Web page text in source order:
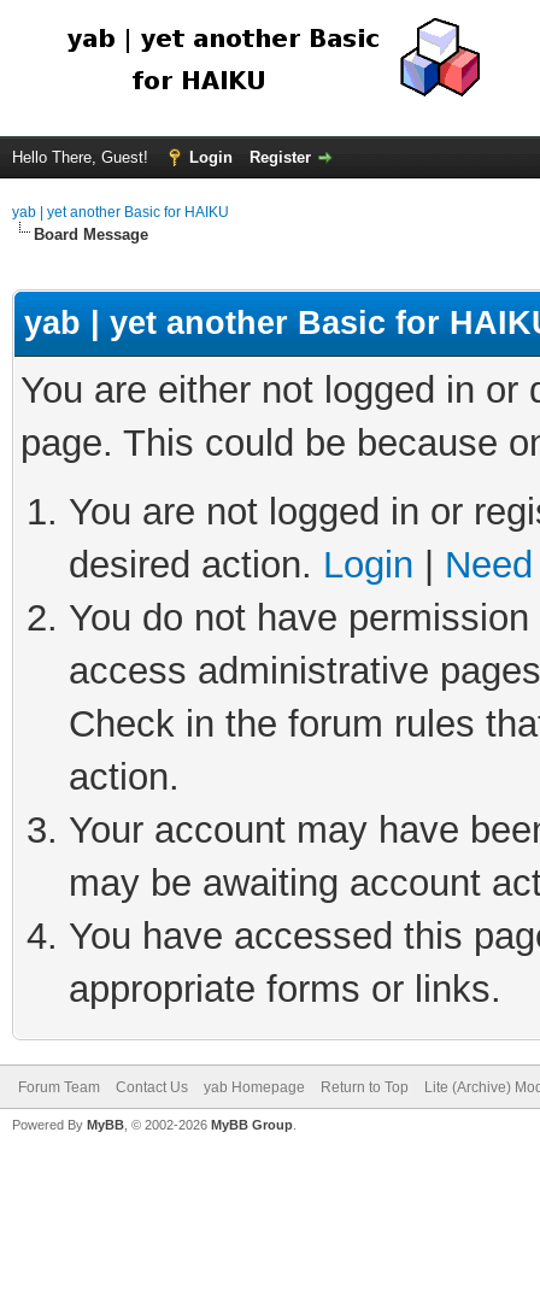
Hello There, Guest! Login Register
yab | yet another Basic for HAIKU
Board Message
yab | yet another Basic for
You are either not logged in
page. This could be because
You are not logged in or
desired action. Login
You do not have
access administrative
Check in the forum rules
action.
Your account may have
may be awaiting account
You have accessed this
appropriate forms or links.
Forum Team Contact Us yab Homepage Return to Top Lite (Archive)
Powered By MyBB , © 2002-2026 MyBB Group